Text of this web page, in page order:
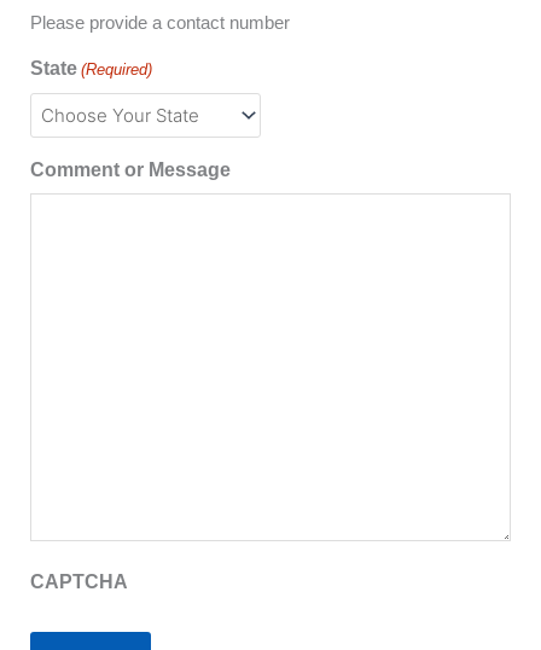
Please provide a contact number
State (Required)
Comment or Message
CAPTCHA